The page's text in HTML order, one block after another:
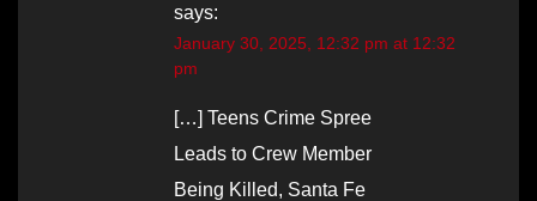
says:
January 30, 2025, 12:32 pm at 12:32
pm
[…] Teens Crime Spree
Leads to Crew Member
Being Killed, Santa Fe